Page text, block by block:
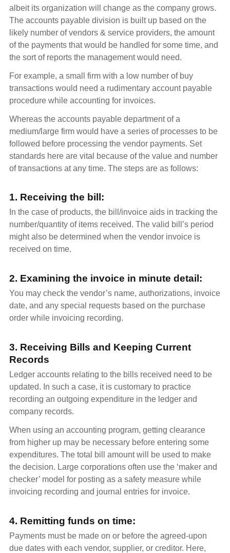
albeit its organization will change as the company grows.
The accounts payable division is built up based on the
likely number of vendors & service providers, the amount
of the payments that would be handled for some time, and
the sort of reports the management would need.
For example, a small firm with a low number of buy
transactions would need a rudimentary account payable
procedure while accounting for invoices.
Whereas the accounts payable department of a
medium/large firm would have a series of processes to be
followed before processing the vendor payments. Set
standards here are vital because of the value and number
of transactions at any time. The steps are as follows:
1. Receiving the bill:
In the case of products, the bill/invoice aids in tracking the
number/quantity of items received. The valid bill’s period
might also be determined when the vendor invoice is
received on time.
2. Examining the invoice in minute detail:
You may check the vendor’s name, authorizations, invoice
date, and any special requests based on the purchase
order while invoicing recording.
3. Receiving Bills and Keeping Current
Records
Ledger accounts relating to the bills received need to be
updated. In such a case, it is customary to practice
recording an outgoing expenditure in the ledger and
company records.
When using an accounting program, getting clearance
from higher up may be necessary before entering some
expenditures. The total bill amount will be used to make
the decision. Large corporations often use the ‘maker and
checker’ model for posting as a safety measure while
invoicing recording and journal entries for invoice.
4. Remitting funds on time:
Payments must be made on or before the agreed-upon
due dates with each vendor, supplier, or creditor. Here,